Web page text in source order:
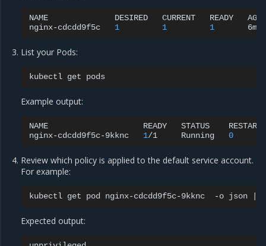
NAME DESIRED CURRENT READY
AGE
nginx-cdcdd9f5c
1 1 1
List your Pods:
kubectl get
Example output:
NAME READY STATUS
nginx-cdcdd9f5c-9kknc
1/1 Running 0
Review which policy is applied to the default service account.
For example:
kubectl get pod nginx-cdcdd9f5c-9kknc -o json
Expected output: